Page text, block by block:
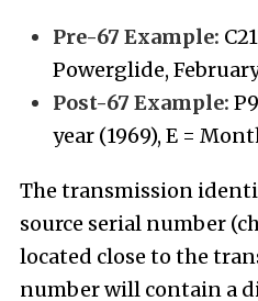
Pre-67 Example:
Powerglide,
Post-67 Example:
year (1969), E =
The transmission
source serial number
located close to the
number will contain a